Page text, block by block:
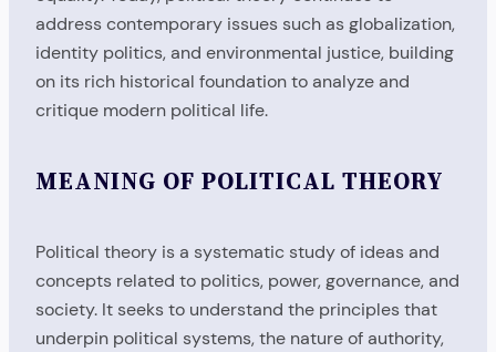
address contemporary issues such as globalization,
identity politics, and environmental justice, building
on its rich historical foundation to analyze and
critique modern political life.
MEANING OF POLITICAL THEORY
Political theory is a systematic study of ideas and
concepts related to politics, power, governance, and
society. It seeks to understand the principles that
underpin political systems, the nature of authority,